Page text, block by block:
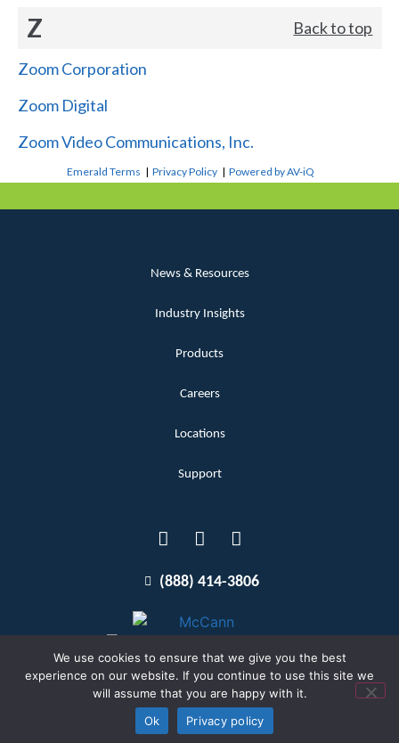
Z Back to top
Zoom Corporation
Zoom Digital
Zoom Video Communications, Inc.
Emerald Terms |Privacy Policy |Powered by AV-iQ
News & Resources
Industry Insights
Products
Careers
Locations
Support
(888) 414-3806
Terms and Conditions
Copyright McCann 2026
Privacy Policy
We use cookies to ensure that we give you the best
experience on our website. If you continue to use this site we
will assume that you are happy with it.
Ok
Privacy policy